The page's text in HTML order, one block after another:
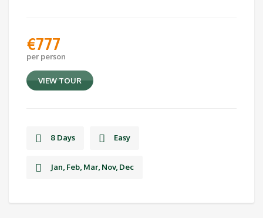
€777
per person
VIEW TOUR
8 Days Easy
Jan, Feb, Mar, Nov, Dec